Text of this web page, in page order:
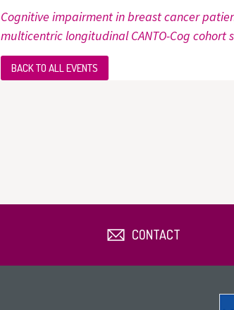
Cognitive impairment in breast cancer
multicentric longitudinal CANTO-Cog cohort
BACK TO ALL EVENTS
CONTACT